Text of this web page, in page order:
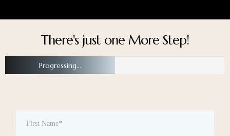
There's just one More Step!
Progressing...